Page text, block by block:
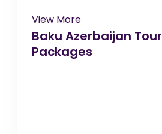
View More
Baku Azerbaijan Tour
Packages